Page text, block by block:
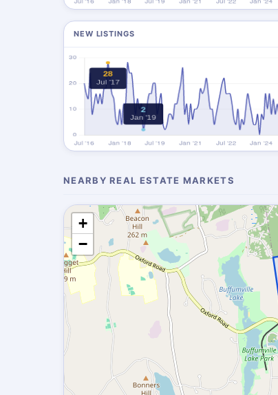
NEW LISTINGS
NEARBY REAL ESTATE MARKETS
+
−